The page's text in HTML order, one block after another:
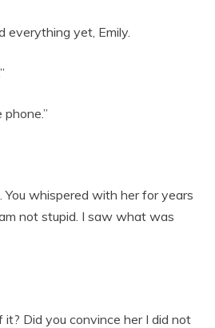
everything yet, Emily.
You whispered with her for years
not stupid. I saw what was
it? Did you convince her I did not